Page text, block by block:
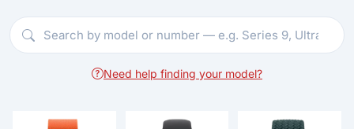
Need help finding your model?